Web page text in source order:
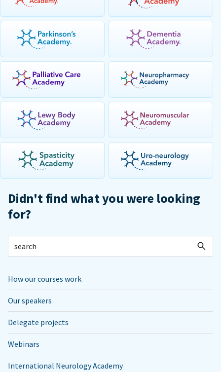
Didn't find what you were looking
for?
How our courses work
Our speakers
Delegate projects
Webinars
International Neurology Academy